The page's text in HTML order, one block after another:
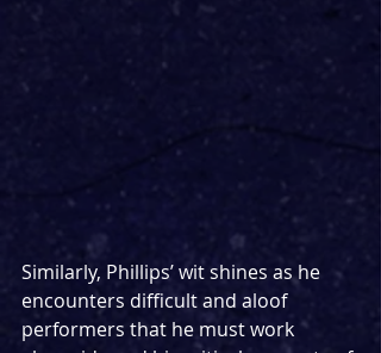
Similarly, Phillips’ wit shines as he
encounters difficult and aloof
performers that he must work